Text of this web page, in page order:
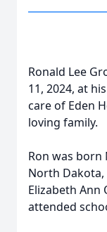
Ronald Lee
11, 2024, at
care of Eden
loving family.
Ron was born
North Dakota,
Elizabeth Ann
attended